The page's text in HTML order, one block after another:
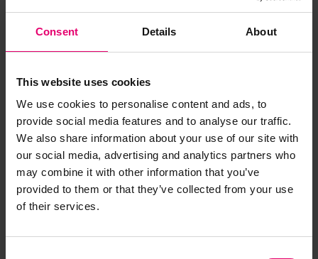
Consent Details About
This website uses cookies
We use cookies to personalise content and ads, to
provide social media features and to analyse our traffic.
We also share information about your use of our site with
our social media, advertising and analytics partners who
may combine it with other information that you’ve
provided to them or that they’ve collected from your use
of their services.
the past two years, are 1.8 times more likely.
income is an important part of all our lives and
for too many that can come with a very high
personal cost – as our latest report highlights.
“Low reporting rates, combined with a potential
lack of awareness due to low training rates,
mean that the true extent of workplace harm is
rarely revealed. That’s why safety and health